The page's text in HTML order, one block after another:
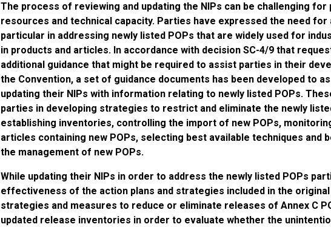
The process of reviewing and updating the NIPs can be challenging
resources and technical capacity. Parties have expressed the need
particular in addressing newly listed POPs that are widely used for
in products and articles. In accordance with decision SC-4/9 that
additional guidance that might be required to assist parties in their
the Convention, a set of guidance documents has been developed to
updating their NIPs with information relating to newly listed POPs.
parties in developing strategies to restrict and eliminate the newly
establishing inventories, controlling the import of new POPs,
articles containing new POPs, selecting best available techniques and
the management of new POPs.
While updating their NIPs in order to address the newly listed POPs
effectiveness of the action plans and strategies included in the original
strategies and measures to reduce or eliminate releases of Annex C
updated release inventories in order to evaluate whether the